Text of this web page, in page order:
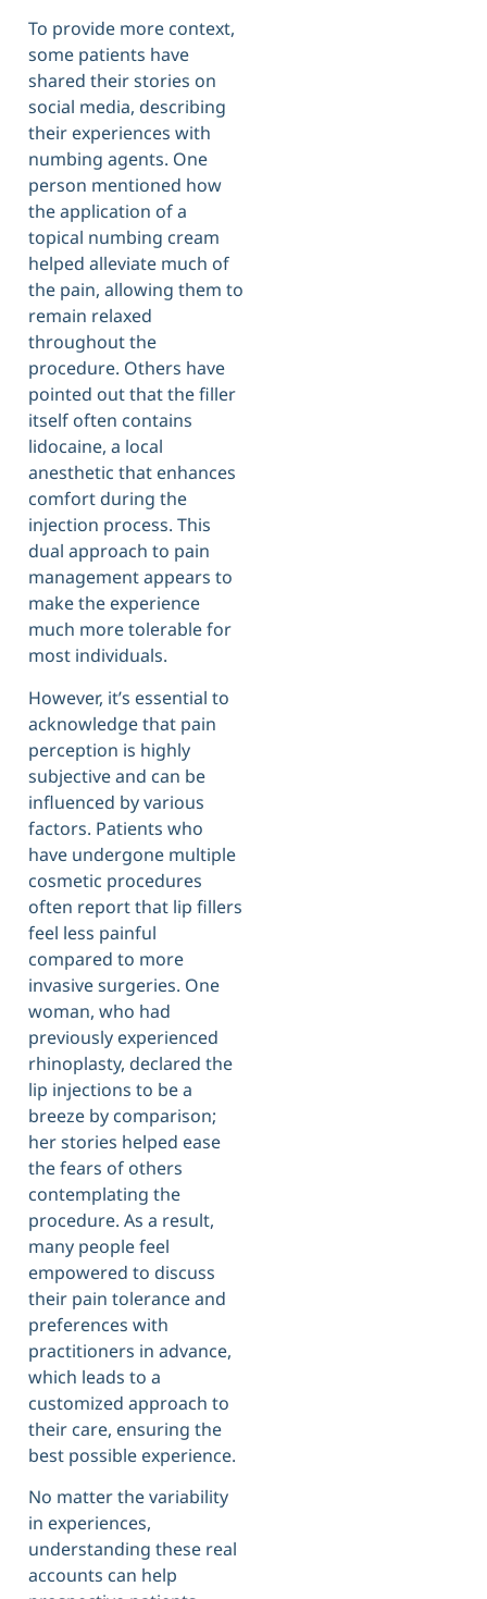
To provide more context,
some patients have
shared their stories on
social media, describing
their experiences with
numbing agents. One
person mentioned how
the application of a
topical numbing cream
helped alleviate much of
the pain, allowing them to
remain relaxed
throughout the
procedure. Others have
pointed out that the filler
itself often contains
lidocaine, a local
anesthetic that enhances
comfort during the
injection process. This
dual approach to pain
management appears to
make the experience
much more tolerable for
most individuals.
However, it’s essential to
acknowledge that pain
perception is highly
subjective and can be
influenced by various
factors. Patients who
have undergone multiple
cosmetic procedures
often report that lip fillers
feel less painful
compared to more
invasive surgeries. One
woman, who had
previously experienced
rhinoplasty, declared the
lip injections to be a
breeze by comparison;
her stories helped ease
the fears of others
contemplating the
procedure. As a result,
many people feel
empowered to discuss
their pain tolerance and
preferences with
practitioners in advance,
which leads to a
customized approach to
their care, ensuring the
best possible experience.
No matter the variability
in experiences,
understanding these real
accounts can help